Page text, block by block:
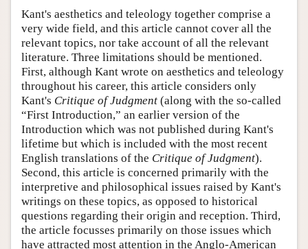
Kant's aesthetics and teleology together comprise a
very wide field, and this article cannot cover all the
relevant topics, nor take account of all the relevant
literature. Three limitations should be mentioned.
First, although Kant wrote on aesthetics and teleology
throughout his career, this article considers only
Kant's Critique of Judgment (along with the so-called
“First Introduction,” an earlier version of the
Introduction which was not published during Kant's
lifetime but which is included with the most recent
English translations of the Critique of Judgment).
Second, this article is concerned primarily with the
interpretive and philosophical issues raised by Kant's
writings on these topics, as opposed to historical
questions regarding their origin and reception. Third,
the article focusses primarily on those issues which
have attracted most attention in the Anglo-American